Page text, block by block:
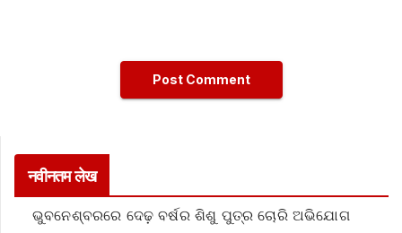
नवीनतम लेख
ଭୁବନେଶ୍ବରରେ ଦେଢ଼ ବର୍ଷର ଶିଶୁ ପୁତ୍ର ଚୋରି ଅଭିଯୋଗ